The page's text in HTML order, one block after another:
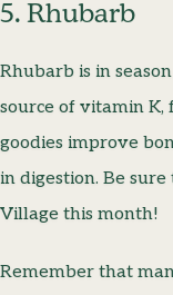
5. Rhubarb
Rhubarb is in
source of vitamin K,
goodies improve
in digestion. Be
Village this month!
Remember that